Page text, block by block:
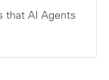
that AI Agents